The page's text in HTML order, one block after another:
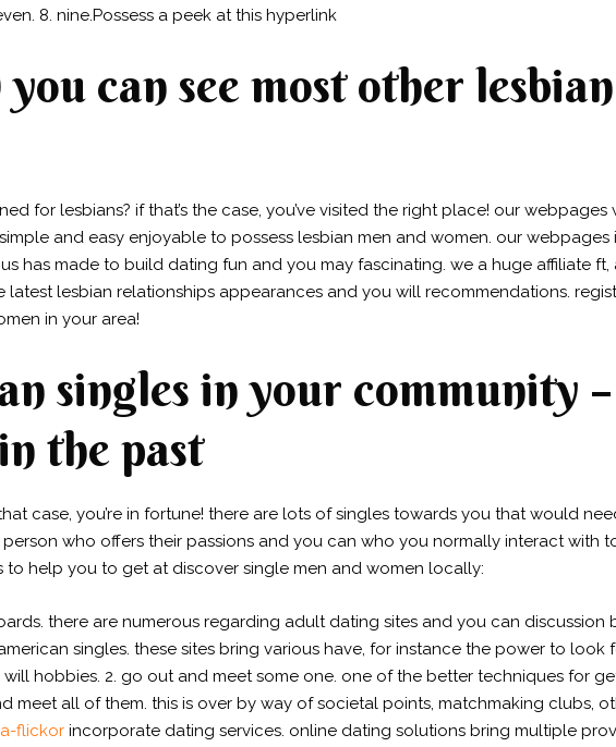
8. nine.Possess a peek at this hyperlink
can see most other lesbian
for lesbians? if that’s the case, you’ve visited the right place! our webpages
and easy enjoyable to possess lesbian men and women. our webpages
has made to build dating fun and you may fascinating. we a huge affiliate ft,
lesbian relationships appearances and you will recommendations.
in your area!
singles in your community
the past
case, you’re in fortune! there are lots of singles towards you that would
person who offers their passions and you can who you normally interact with
help you to get at discover single men and women locally:
there are numerous regarding adult dating sites and you can discussion
singles. these sites bring various have, for instance the power to look
hobbies. 2. go out and meet some one. one of the better techniques for
all of them. this is over by way of societal points, matchmaking clubs,
flickor incorporate dating services. online dating solutions bring multiple